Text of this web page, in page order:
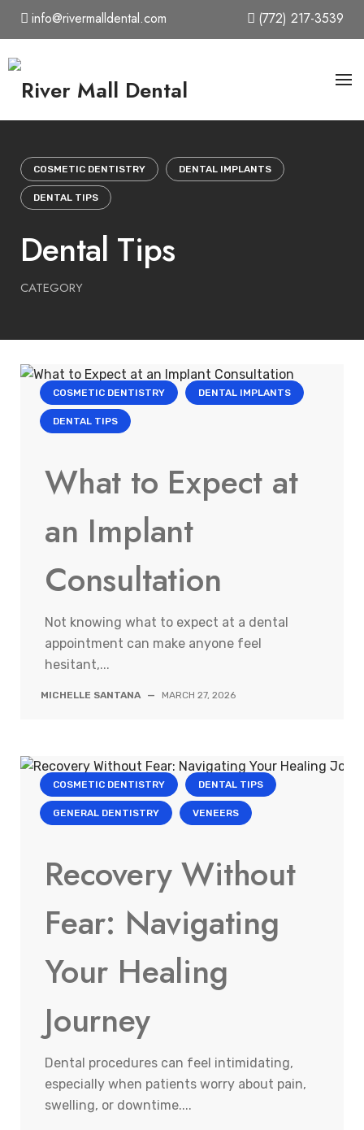
Skip info@rivermalldental.com (772) 217-3539
COSMETIC DENTISTRY DENTAL IMPLANTS
DENTAL TIPS
Dental Tips
CATEGORY
COSMETIC DENTISTRY DENTAL IMPLANTS
DENTAL TIPS
What to Expect at
an Implant
Consultation
Not knowing what to expect at a dental
appointment can make anyone feel
hesitant,...
MICHELLE SANTANA — MARCH 27, 2026
COSMETIC DENTISTRY DENTAL TIPS
GENERAL DENTISTRY VENEERS
Recovery Without
Fear: Navigating
Your Healing
Journey
Dental procedures can feel intimidating,
especially when patients worry about pain,
swelling, or downtime....